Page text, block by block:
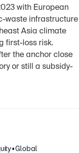
with European
waste infrastructure
Asia climate
first-loss risk.
the anchor close
or still a subsidy-
•Global